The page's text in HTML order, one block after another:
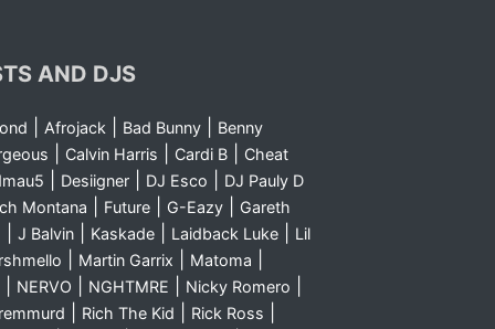
AND DJS
Afrojack| Bad Bunny|
Benny
Calvin Harris Cardi B|
Cheat
Desiigner| DJ Esco
DJ Pauly D
Montana
Future| G-Eazy|
Gareth
J Balvin| Kaskade| Laidback Luke|
Lil
Martin Garrix Matoma
NERVO NGHTMRE Nicky Romero
Rich The Kid Rick Ross